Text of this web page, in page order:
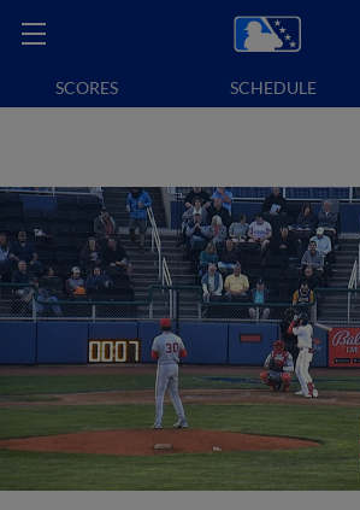
SCORES SCHEDULE